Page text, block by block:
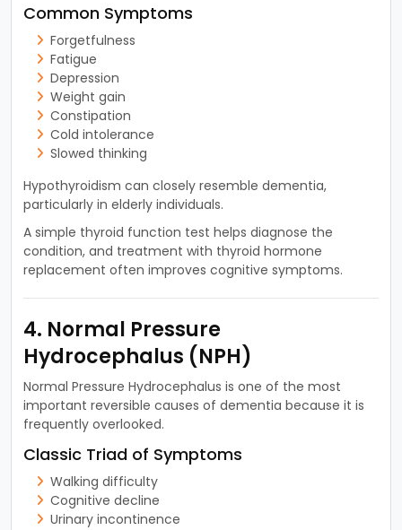
Common Symptoms
Forgetfulness
Fatigue
Depression
Weight gain
Constipation
Cold intolerance
Slowed thinking
Hypothyroidism can closely resemble dementia,
particularly in elderly individuals.
A simple thyroid function test helps diagnose the
condition, and treatment with thyroid hormone
replacement often improves cognitive symptoms.
4. Normal Pressure
Hydrocephalus (NPH)
Normal Pressure Hydrocephalus is one of the most
important reversible causes of dementia because it is
frequently overlooked.
Classic Triad of Symptoms
Walking difficulty
Cognitive decline
Urinary incontinence